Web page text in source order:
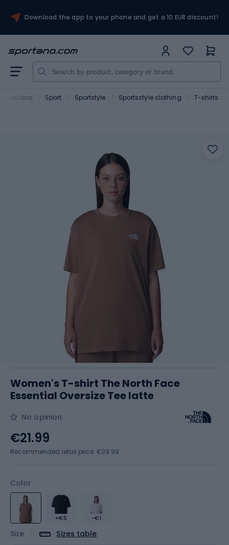
Download the app to your phone and get a 10 EUR discount!
Sportano Sport Sportstyle Sportsstyle clothing T-shirts
Women's T-shirt The North Face
Essential Oversize Tee latte
No opinion
Color
+€5 -€1
Size Sizes table
€21.99
Recommended retail price: €39.99